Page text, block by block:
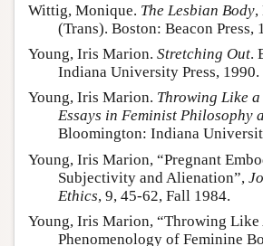
Wittig, Monique. The Lesbian Body,
(Trans). Boston: Beacon Press,
Young, Iris Marion. Stretching Out.
Indiana University Press, 1990.
Young, Iris Marion. Throwing Like
Essays in Feminist Philosophy
Bloomington: Indiana
Young, Iris Marion, “Pregnant
Subjectivity and Alienation”,
Ethics, 9, 45-62, Fall 1984.
Young, Iris Marion, “Throwing Like
Phenomenology of Feminine